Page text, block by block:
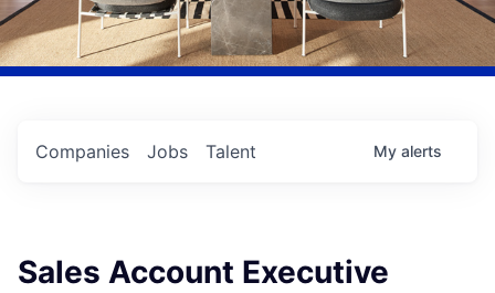
Jobs
Companies Talent My alerts
Sales Account Executive